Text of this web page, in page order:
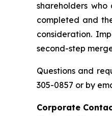
shareholders
completed and
consideration.
second-step
Questions and
305-0857 or by
Corporate